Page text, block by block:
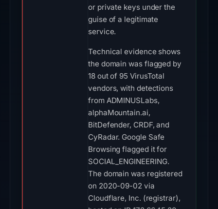
or private keys under the
guise of a legitimate
service.
Technical evidence shows
the domain was flagged by
18 out of 95 VirusTotal
vendors, with detections
from ADMINUSLabs,
alphaMountain.ai,
BitDefender, CRDF, and
CyRadar. Google Safe
Browsing flagged it for
SOCIAL_ENGINEERING.
The domain was registered
on 2020-09-02 via
Cloudflare, Inc. (registrar),